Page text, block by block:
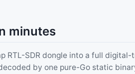
minutes
RTL-SDR dongle into a full
by one pure-Go static